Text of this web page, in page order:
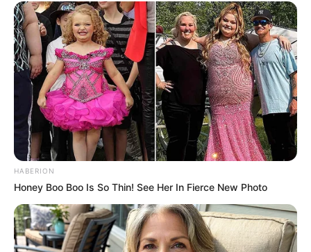
HABERION
Honey Boo Boo Is So Thin! See Her In Fierce New Photo